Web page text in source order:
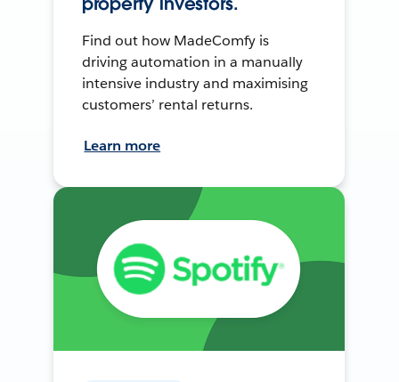
Find out how MadeComfy is
driving automation in a manually
intensive industry and maximising
customers’ rental returns.
Learn more